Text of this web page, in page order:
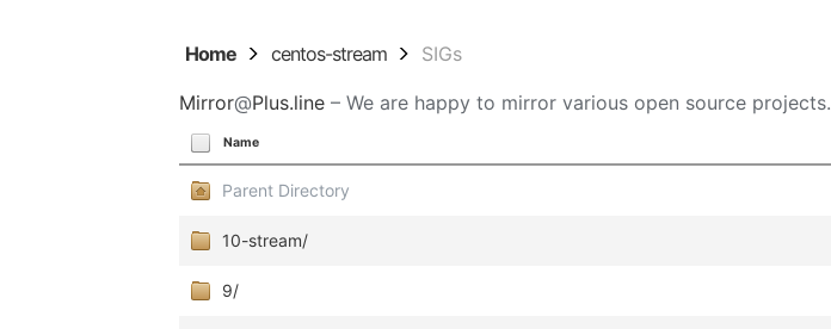
Home centos-stream SIGs
Mirror@Plus.line – We are happy to mirror various open source projects.
Name
Parent Directory
10-stream/
9/